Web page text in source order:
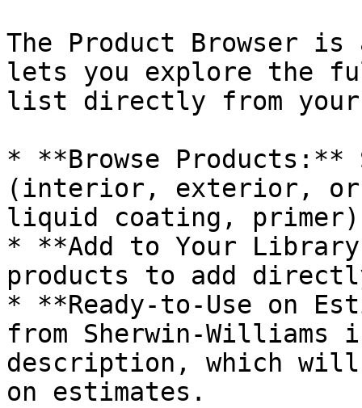
The Product Browser
lets you explore the
list directly from your
* **Browse
(interior, exterior, or
liquid coating,
* **Add to Your
products to add
* **Ready-to-Use on
from Sherwin-Williams
description, which will
on estimates.